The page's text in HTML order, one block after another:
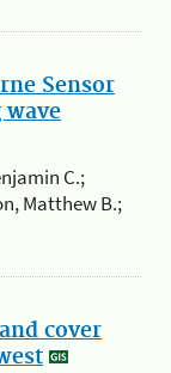
Sensor
C.;
Matthew B.;
cover